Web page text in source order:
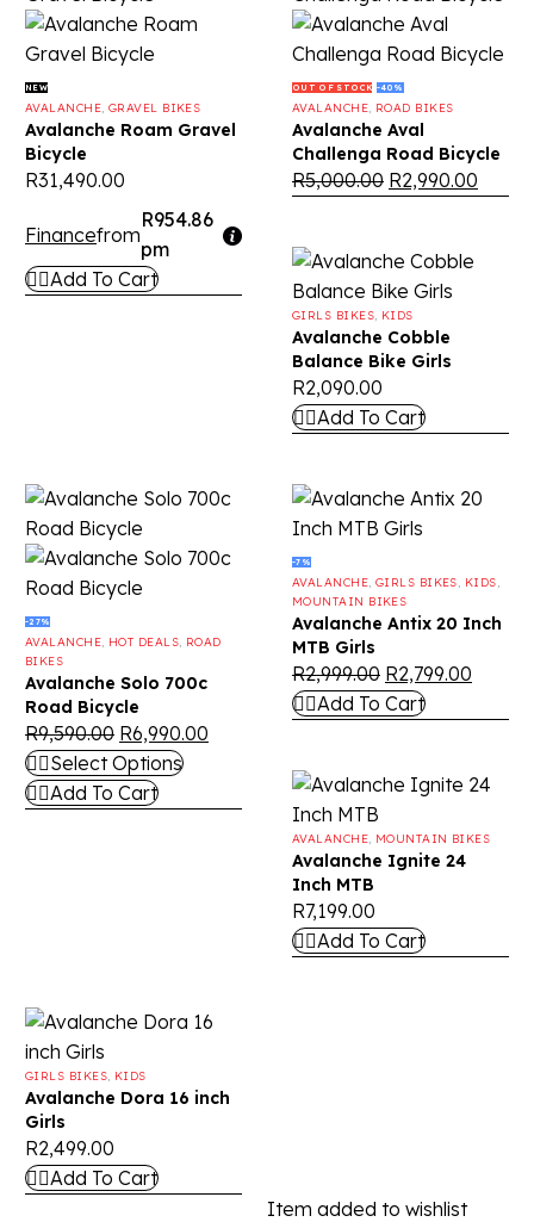
NEW
AVALANCHE, GRAVEL BIKES
Avalanche Roam Gravel
Bicycle
R31,490.00
Financefrom
R954.86
pm
Add To Cart
OUT OF STOCK -40%
AVALANCHE, ROAD BIKES
Avalanche Aval
Challenga Road Bicycle
R5,000.00 R2,990.00
GIRLS BIKES, KIDS
Avalanche Cobble
Balance Bike Girls
R2,090.00
Add To Cart
-27%
AVALANCHE, HOT DEALS, ROAD
BIKES
Avalanche Solo 700c
Road Bicycle
R9,590.00 R6,990.00
Select Options
Add To Cart
-7%
AVALANCHE, GIRLS BIKES, KIDS,
MOUNTAIN BIKES
Avalanche Antix 20 Inch
MTB Girls
R2,999.00 R2,799.00
Add To Cart
AVALANCHE, MOUNTAIN BIKES
Avalanche Ignite 24
Inch MTB
R7,199.00
Add To Cart
GIRLS BIKES, KIDS
Avalanche Dora 16 inch
Girls
R2,499.00
Add To Cart
Item added to wishlist